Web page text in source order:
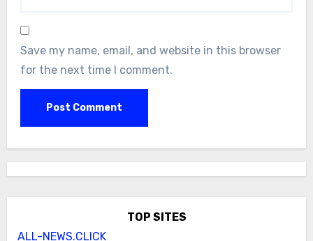
Save my name, email, and website in this browser
for the next time I comment.
TOP SITES
ALL-NEWS.CLICK